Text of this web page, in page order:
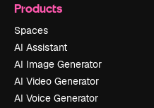
Products
Spaces
AI Assistant
AI Image Generator
AI Video Generator
AI Voice Generator